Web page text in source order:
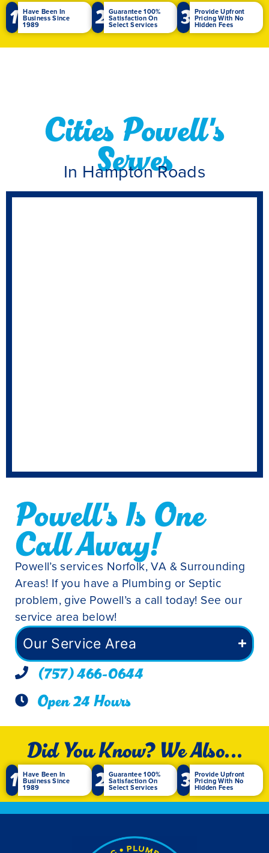
1 Have Been In
Business Since
1989 2 Guarantee 100%
Satisfaction On
Select Services 3 Provide Upfront
Pricing With No
Hidden Fees
Cities Powell's
Serves
In Hampton Roads
Powell's Is One
Call Away!
Powell’s services Norfolk, VA & Surrounding
Areas! If you have a Plumbing or Septic
problem, give Powell’s a call today! See our
service area below!
Our Service Area
(757) 466-0644
Open 24 Hours
Did You Know? We Also...
1 Have Been In
Business Since
1989 2 Guarantee 100%
Satisfaction On
Select Services 3 Provide Upfront
Pricing With No
Hidden Fees